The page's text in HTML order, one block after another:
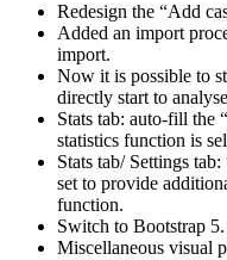
Redesign the “Add
Added an import
import.
Now it is possible to
directly start to
Stats tab: auto-fill the
statistics function is
Stats tab/ Settings
set to provide
function.
Switch to Bootstrap 5.
Miscellaneous visual